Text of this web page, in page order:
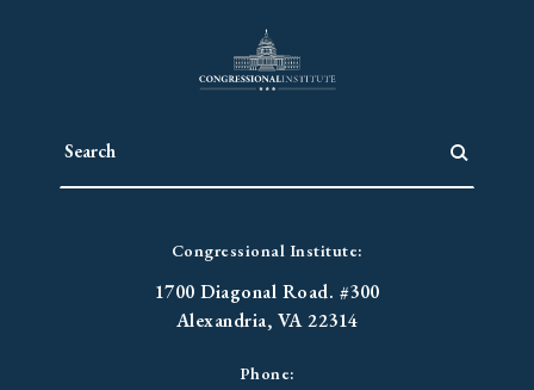
Congressional Institute:
1700 Diagonal Road. #300
Alexandria, VA 22314
Phone: